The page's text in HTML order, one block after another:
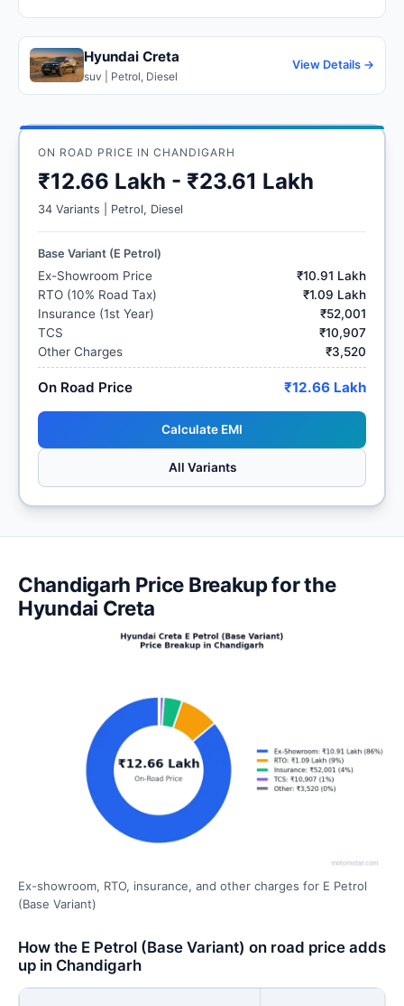
Hyundai Creta
suv | Petrol, Diesel
View Details →
ON ROAD PRICE IN CHANDIGARH
₹12.66 Lakh - ₹23.61 Lakh
34 Variants | Petrol, Diesel
Base Variant (E Petrol)
Ex-Showroom Price
₹10.91 Lakh
RTO (10% Road Tax)
₹1.09 Lakh
Insurance (1st Year)
₹52,001
TCS
₹10,907
Other Charges
₹3,520
On Road Price ₹12.66 Lakh
Calculate EMI
All Variants
Chandigarh Price Breakup for the
Hyundai Creta
Ex-showroom, RTO, insurance, and other charges for E Petrol
(Base Variant)
How the E Petrol (Base Variant) on road price adds
up in Chandigarh